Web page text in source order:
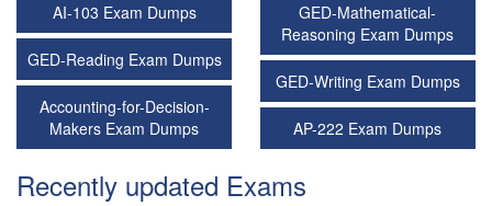
AI-103 Exam Dumps
GED-Mathematical-
Reasoning Exam Dumps
GED-Reading Exam Dumps
GED-Writing Exam Dumps
Accounting-for-Decision-
Makers Exam Dumps
AP-222 Exam Dumps
Recently updated Exams